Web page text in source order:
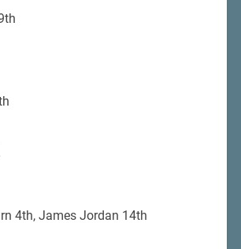
4th, James Jordan 14th